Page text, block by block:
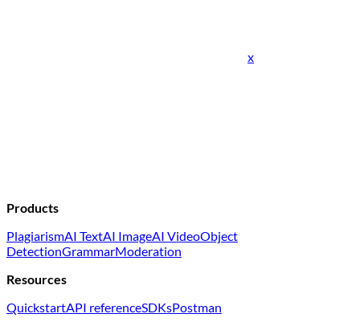
x
Products
PlagiarismAI TextAI ImageAI VideoObject
DetectionGrammarModeration
Resources
QuickstartAPI referenceSDKsPostman